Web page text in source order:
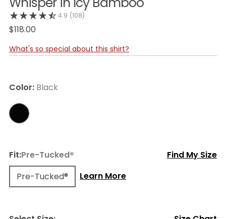
4.9 (108)
$118.00
What's so special about this shirt?
Color: Black
Fit:Pre-Tucked®
Find My Size
Pre-Tucked®
Learn More